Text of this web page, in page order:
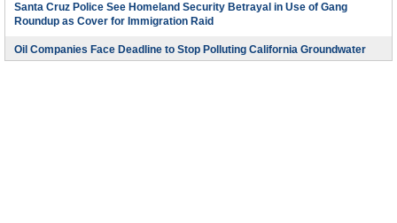
Santa Cruz Police See Homeland Security Betrayal in Use of Gang
Roundup as Cover for Immigration Raid
Oil Companies Face Deadline to Stop Polluting California Groundwater